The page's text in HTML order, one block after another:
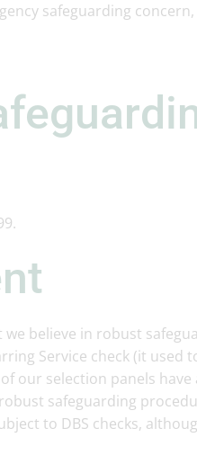
safeguarding concern,
believe in robust
Service check (it used
our selection panels
safeguarding
to DBS checks,